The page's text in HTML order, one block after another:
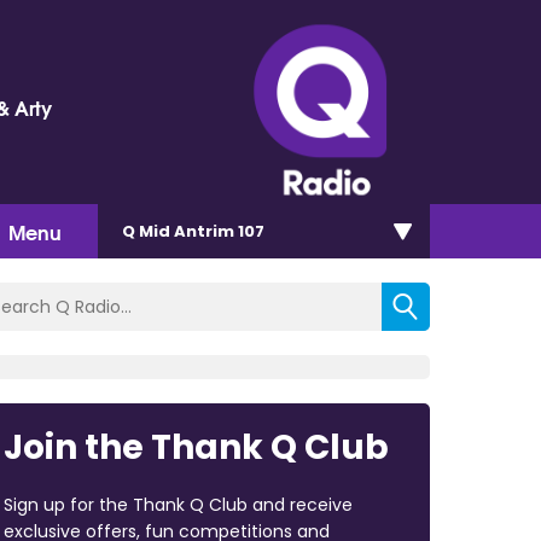
Arty
Menu Q Mid Antrim 107
Join the Thank Q Club
Sign up for the Thank Q Club and receive
exclusive offers, fun competitions and